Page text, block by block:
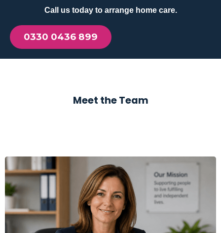
Call us today to arrange home care.
0330 0436 899
Meet the Team